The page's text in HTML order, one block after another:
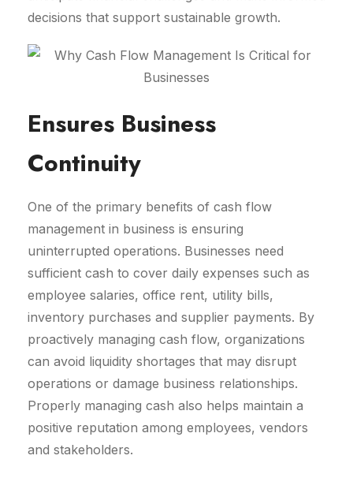
decisions that support sustainable growth.
Ensures Business
Continuity
One of the primary benefits of cash flow
management in business is ensuring
uninterrupted operations. Businesses need
sufficient cash to cover daily expenses such as
employee salaries, office rent, utility bills,
inventory purchases and supplier payments. By
proactively managing cash flow, organizations
can avoid liquidity shortages that may disrupt
operations or damage business relationships.
Properly managing cash also helps maintain a
positive reputation among employees, vendors
and stakeholders.